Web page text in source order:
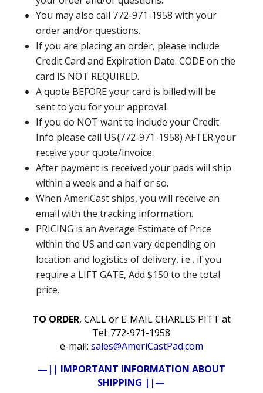
You may also call 772-971-1958 with your
order and/or questions.
If you are placing an order, please include
Credit Card and Expiration Date. CODE on the
card IS NOT REQUIRED.
A quote BEFORE your card is billed will be
sent to you for your approval.
If you do NOT want to include your Credit
Info please call US{772-971-1958) AFTER your
receive your quote/invoice.
After payment is received your pads will ship
within a week and a half or so.
When AmeriCast ships, you will receive an
email with the tracking information.
PRICING is an Average Estimate of Price
within the US and can vary depending on
location and logistics of delivery, i.e., if you
require a LIFT GATE, Add $150 to the total
price.
TO ORDER, CALL or E-MAIL CHARLES PITT at
Tel: 772-971-1958
e-mail: sales@AmeriCastPad.com
—|| IMPORTANT INFORMATION ABOUT
SHIPPING ||—